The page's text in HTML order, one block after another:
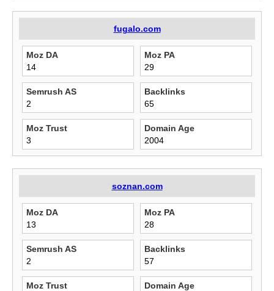
fugalo.com
Moz DA
14
Moz PA
29
Semrush AS
2
Backlinks
65
Moz Trust
3
Domain Age
2004
soznan.com
Moz DA
13
Moz PA
28
Semrush AS
2
Backlinks
57
Moz Trust
Domain Age